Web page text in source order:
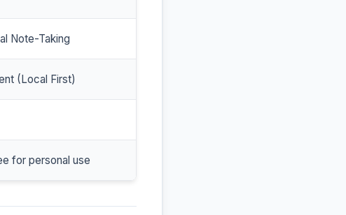
Note-Taking
(Local First)
for personal use